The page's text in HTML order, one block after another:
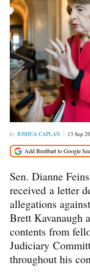
JOSHUA CAPLAN 13 Sep
Sen. Dianne
received a letter
allegations
Brett Kavanaugh
contents from
Judiciary
throughout his